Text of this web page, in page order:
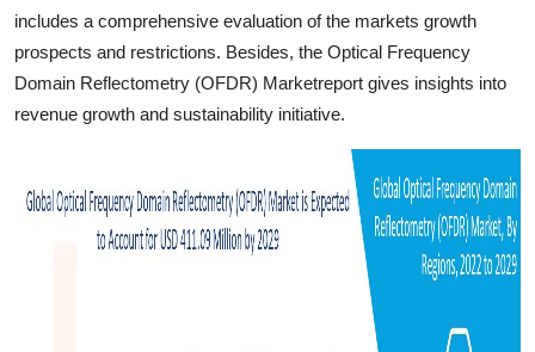
includes a comprehensive evaluation of the markets growth
prospects and restrictions. Besides, the Optical Frequency
Domain Reflectometry (OFDR) Marketreport gives insights into
revenue growth and sustainability initiative.